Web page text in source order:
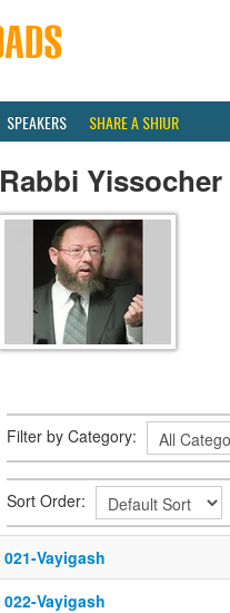
SPEAKERS SHARE A SHIUR
Rabbi
Filter by Category:
Sort Order:
021-Vayigash
022-Vayigash